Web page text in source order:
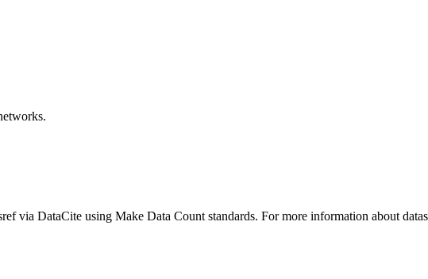
via DataCite using Make Data Count standards. For more information about